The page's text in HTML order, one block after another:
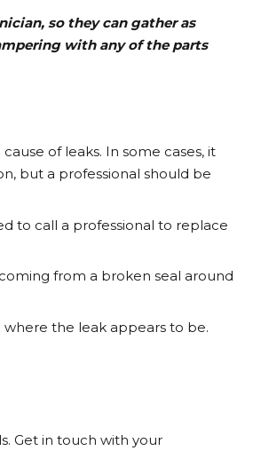
so they can gather as
with any of the parts
of leaks. In some cases, it
but a professional should be
to call a professional to replace
from a broken seal around
where the leak appears to be.
Get in touch with your